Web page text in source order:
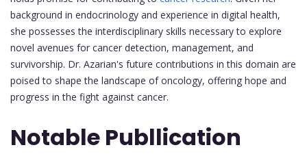
background in endocrinology and experience in digital health,
she possesses the interdisciplinary skills necessary to explore
novel avenues for cancer detection, management, and
survivorship. Dr. Azarian's future contributions in this domain are
poised to shape the landscape of oncology, offering hope and
progress in the fight against cancer.
Notable Publlication